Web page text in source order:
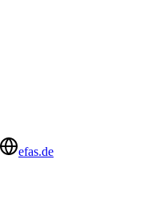
efas.de